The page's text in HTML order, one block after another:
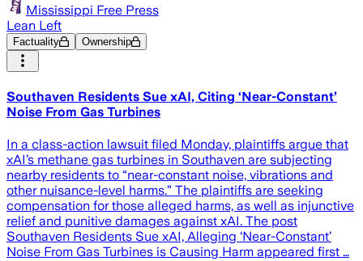
Mississippi Free Press
Lean Left
Factuality Ownership
Southaven Residents Sue xAI, Citing ‘Near-Constant’
Noise From Gas Turbines
In a class-action lawsuit filed Monday, plaintiffs argue that
xAI’s methane gas turbines in Southaven are subjecting
nearby residents to “near-constant noise, vibrations and
other nuisance-level harms.” The plaintiffs are seeking
compensation for those alleged harms, as well as injunctive
relief and punitive damages against xAI. The post
Southaven Residents Sue xAI, Alleging ‘Near-Constant’
Noise From Gas Turbines is Causing Harm appeared first …